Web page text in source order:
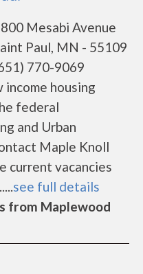
Mesabi Avenue
Paul, MN - 55109
770-9069
housing
federal
and Urban
Maple Knoll
current vacancies
see full details
from Maplewood